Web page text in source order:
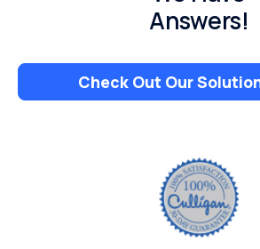
Answers!
Check Out Our